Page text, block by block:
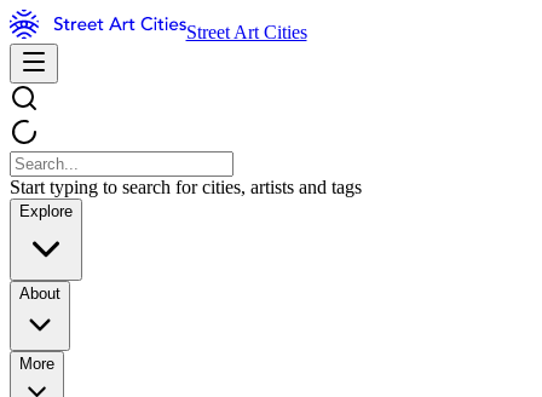
Street Art Cities
Start typing to search for cities, artists and tags
Explore
About
More